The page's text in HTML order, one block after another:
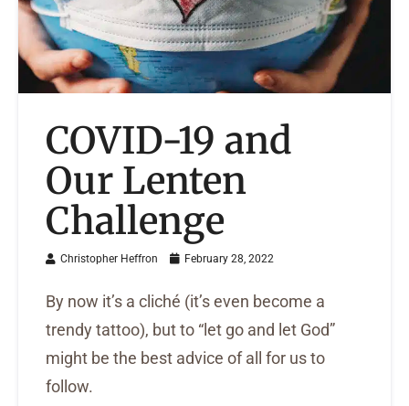
COVID-19 and
Our Lenten
Challenge
Christopher Heffron February 28, 2022
By now it’s a cliché (it’s even become a
trendy tattoo), but to “let go and let God”
might be the best advice of all for us to
follow.